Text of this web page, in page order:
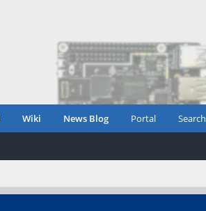
Wiki News Blog Portal Search